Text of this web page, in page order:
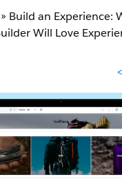
» Build an Experience:
Will Love